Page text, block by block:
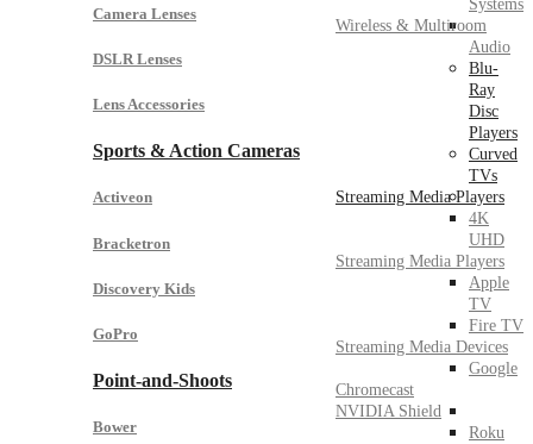
Camera Lenses
DSLR Lenses
Lens Accessories
Sports & Action Cameras
Activeon
Bracketron
Discovery Kids
GoPro
Point-and-Shoots
Bower
Systems
Wireless & Multiroom
Audio
Blu-
Ray
Disc
Players
Curved
TVs
Streaming Media Players
4K
UHD
Streaming Media Players
Apple
TV
Fire TV
Streaming Media Devices
Google
Chromecast
NVIDIA Shield
Roku